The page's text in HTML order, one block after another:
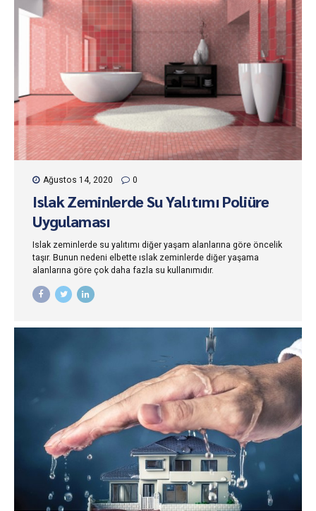
Ağustos 14, 2020 0
Islak Zeminlerde Su Yalıtımı Poliüre
Uygulaması
Islak zeminlerde su yalıtımı diğer yaşam alanlarına göre öncelik
taşır. Bunun nedeni elbette ıslak zeminlerde diğer yaşama
alanlarına göre çok daha fazla su kullanımıdır.